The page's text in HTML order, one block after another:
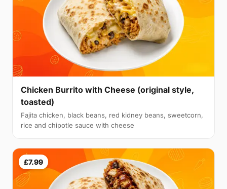
Chicken Burrito with Cheese (original style,
toasted)
Fajita chicken, black beans, red kidney beans, sweetcorn,
rice and chipotle sauce with cheese
£7.99